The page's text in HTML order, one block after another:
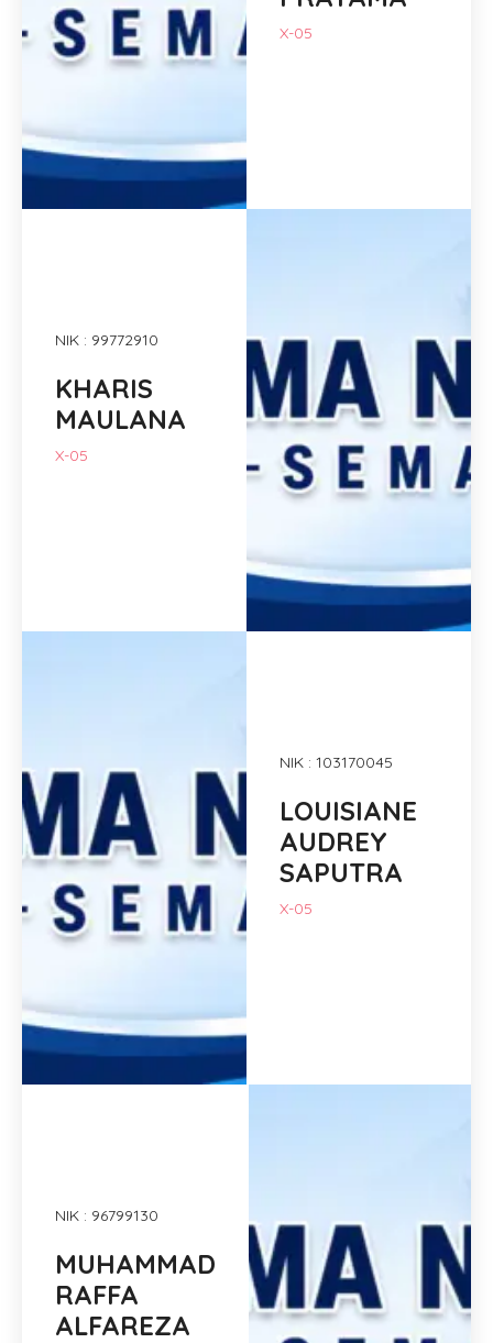
X-05
NIK : 99772910
KHARIS
MAULANA
X-05
NIK : 103170045
LOUISIANE
AUDREY
SAPUTRA
X-05
NIK : 96799130
MUHAMMAD
RAFFA
ALFAREZA